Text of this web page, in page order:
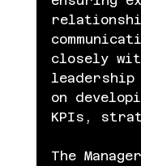
closely
leadership
on
KPIs,
The